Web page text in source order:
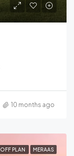
10 months ago
OFF PLAN MERAAS